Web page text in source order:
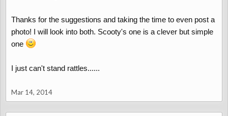
Thanks for the suggestions and taking the time to even post a
photo! I will look into both. Scooty's one is a clever but simple
one
I just can't stand rattles......
Mar 14, 2014